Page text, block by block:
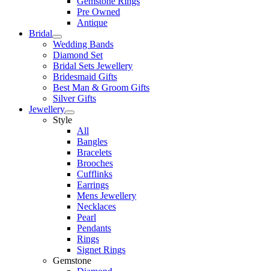
Pre Owned
Antique
Bridal
Wedding Bands
Diamond Set
Bridal Sets Jewellery
Bridesmaid Gifts
Best Man & Groom Gifts
Silver Gifts
Jewellery
Style
All
Bangles
Bracelets
Brooches
Cufflinks
Earrings
Mens Jewellery
Necklaces
Pearl
Pendants
Rings
Signet Rings
Gemstone